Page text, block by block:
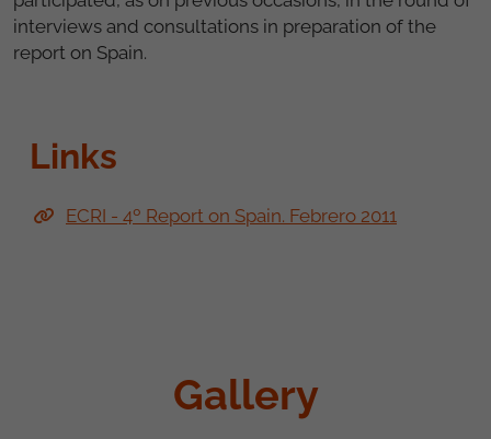
interviews and consultations in preparation of the
report on Spain.
Links
ECRI - 4º Report on Spain. Febrero 2011
Gallery